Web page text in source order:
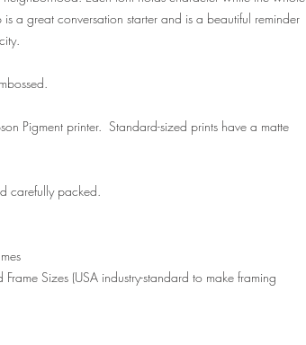
is a great conversation starter and is a beautiful reminder
Pigment printer. Standard-sized prints have a matte
carefully packed.
Sizes (USA industry-standard to make framing